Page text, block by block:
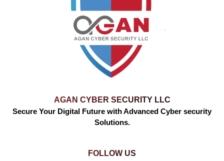
AGAN CYBER SECURITY LLC
Secure Your Digital Future with Advanced Cyber security
Solutions.
FOLLOW US